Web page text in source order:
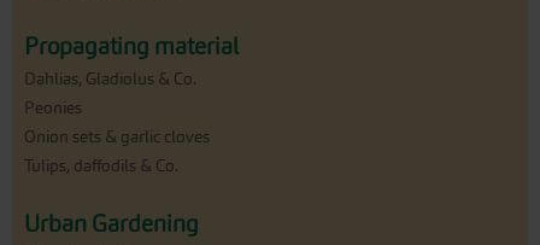
Propagating material
Dahlias, Gladiolus & Co.
Peonies
Onion sets & garlic cloves
Tulips, daffodils & Co.
Urban Gardening